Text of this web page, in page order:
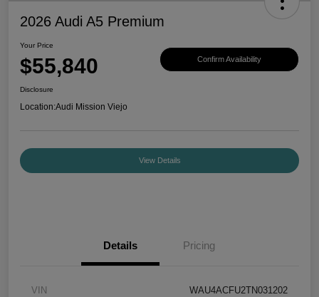
2026 Audi A5 Premium
Your Price
$55,840 Confirm Availability
Disclosure
Location:Audi Mission Viejo
View Details
Details Pricing
VIN WAU4ACFU2TN031202